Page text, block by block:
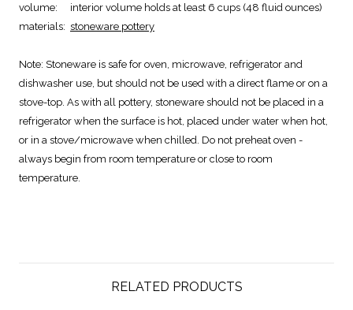
volume:
interior volume holds at least 6 cups (48 fluid ounces)
materials: stoneware pottery
Note: Stoneware is safe for oven, microwave, refrigerator and
dishwasher use, but should not be used with a direct flame or on a
stove-top. As with all pottery, stoneware should not be placed in a
refrigerator when the surface is hot, placed under water when hot,
or in a stove/microwave when chilled. Do not preheat oven -
always begin from room temperature or close to room
temperature.
RELATED PRODUCTS